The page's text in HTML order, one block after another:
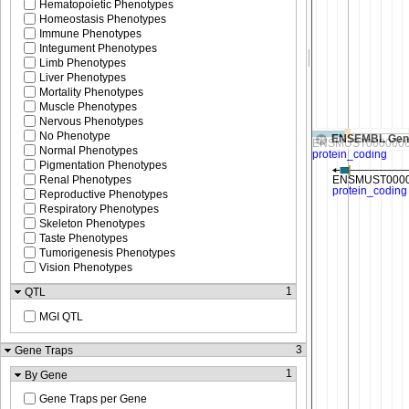
ENSEMBL
Hematopoietic Phenotypes
Homeostasis Phenotypes
Immune Phenotypes
Integument Phenotypes
Limb Phenotypes
Liver Phenotypes
Mortality Phenotypes
Muscle Phenotypes
Nervous Phenotypes
No Phenotype
Normal Phenotypes
Pigmentation Phenotypes
Renal Phenotypes
Reproductive Phenotypes
Respiratory Phenotypes
Skeleton Phenotypes
Taste Phenotypes
Tumorigenesis Phenotypes
Vision Phenotypes
QTL
1
MGI QTL
Gene Traps
3
By Gene
1
Gene Traps per Gene